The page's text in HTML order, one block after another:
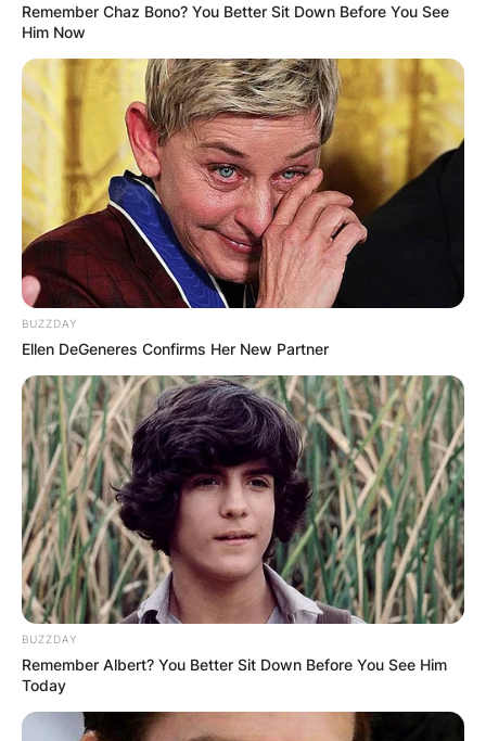
Remember Chaz Bono? You Better Sit Down Before You See
Him Now
BUZZDAY
Ellen DeGeneres Confirms Her New Partner
BUZZDAY
Remember Albert? You Better Sit Down Before You See Him
Today